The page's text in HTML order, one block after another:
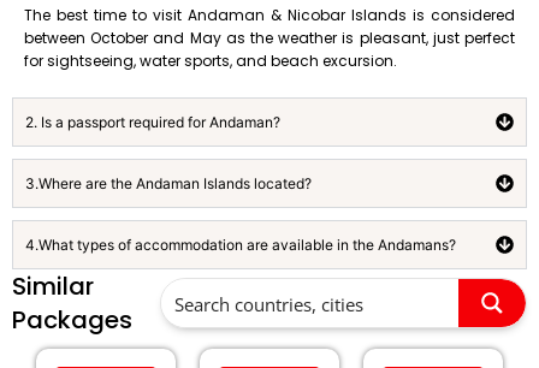
The best time to visit Andaman & Nicobar Islands is considered
between October and May as the weather is pleasant, just perfect
for sightseeing, water sports, and beach excursion.
2. Is a passport required for Andaman?
3.Where are the Andaman Islands located?
4.What types of accommodation are available in the Andamans?
Similar
Packages